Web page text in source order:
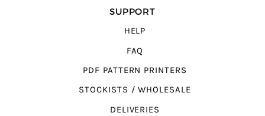
SUPPORT
HELP
FAQ
PDF PATTERN PRINTERS
STOCKISTS / WHOLESALE
DELIVERIES